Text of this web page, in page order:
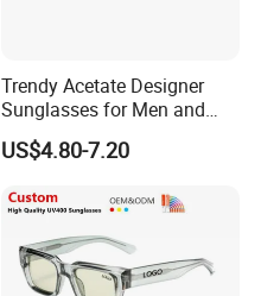
Trendy Acetate Designer
Sunglasses for Men and
Women Anteojos De Sol
US$4.80-7.20